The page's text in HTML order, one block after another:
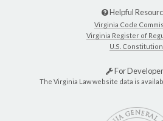
Helpful
Virginia Code
Virginia Register of
U.S. Constitution
For
The Virginia Law website data is